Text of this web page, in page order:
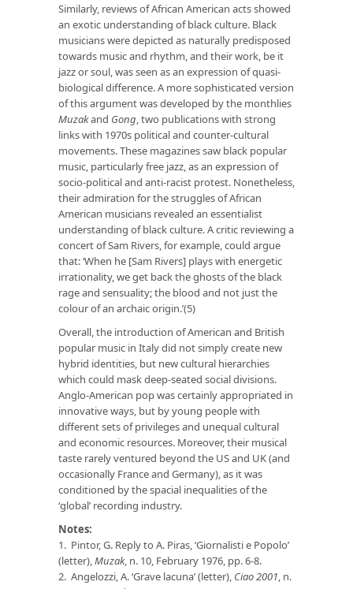
Similarly, reviews of African American acts showed
an exotic understanding of black culture. Black
musicians were depicted as naturally predisposed
towards music and rhythm, and their work, be it
jazz or soul, was seen as an expression of quasi-
biological difference. A more sophisticated version
of this argument was developed by the monthlies
Muzakand Gong, two publications with strong
links with 1970s political and counter-cultural
movements. These magazines saw black popular
music, particularly free jazz, as an expression of
socio-political and anti-racist protest. Nonetheless,
their admiration for the struggles of African
American musicians revealed an essentialist
understanding of black culture. A critic reviewing a
concert of Sam Rivers, for example, could argue
that: ‘When he [Sam Rivers] plays with energetic
irrationality, we get back the ghosts of the black
rage and sensuality; the blood and not just the
colour of an archaic origin.’(5)
Overall, the introduction of American and British
popular music in Italy did not simply create new
hybrid identities, but new cultural hierarchies
which could mask deep-seated social divisions.
Anglo-American pop was certainly appropriated in
innovative ways, but by young people with
different sets of privileges and unequal cultural
and economic resources. Moreover, their musical
taste rarely ventured beyond the US and UK (and
occasionally France and Germany), as it was
conditioned by the spacial inequalities of the
‘global’ recording industry.
Notes:
1. Pintor, G. Reply to A. Piras, ‘Giornalisti e Popolo’
(letter),Muzak, n. 10, February 1976, pp. 6-8.
2. Angelozzi, A. ‘Grave lacuna’ (letter), Ciao 2001, n.